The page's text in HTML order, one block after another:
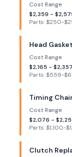
Cost Range
$2,359 - $
Parts: $250-$
Head
Cost Range
$2,165 - $2,357
Parts: $559-$
Timing
Cost Range
$2,076 - $
Parts: $1,100-$
Clutch